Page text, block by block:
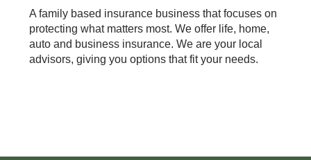
A family based insurance business that focuses on
protecting what matters most. We offer life, home,
auto and business insurance. We are your local
advisors, giving you options that fit your needs.